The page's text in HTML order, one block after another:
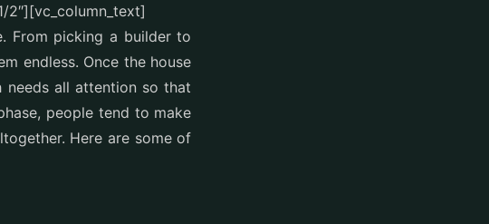
From picking a builder to
endless. Once the house
all attention so that
people tend to make
Here are some of